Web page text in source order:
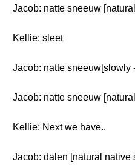
Jacob: natte sneeuw
Kellie: sleet
Jacob: natte sneeuw[slowly
Jacob: natte sneeuw
Kellie: Next we have..
Jacob: dalen [natural native